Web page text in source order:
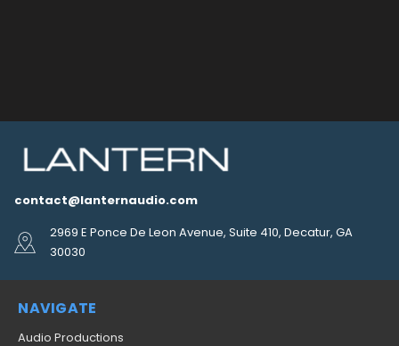
contact@lanternaudio.com
2969 E Ponce De Leon Avenue, Suite 410, Decatur, GA
30030
NAVIGATE
Audio Productions